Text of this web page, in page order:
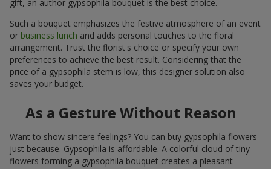
gift, an author gypsophila bouquet is the best choice.
Such a bouquet emphasizes the festive atmosphere of an event
or business lunch and adds personal touches to the floral
arrangement. Trust the florist's choice or specify your own
preferences to achieve the best result. Considering that the
price of a gypsophila stem is low, this designer solution also
saves your budget.
As a Gesture Without Reason
Want to show sincere feelings? You can buy gypsophila flowers
just because. Gypsophila is affordable. A colorful cloud of tiny
flowers forming a gypsophila bouquet creates a pleasant